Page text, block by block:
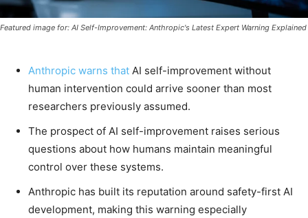
Featured image for: AI Self-Improvement: Anthropic's Latest Expert Warning Explained
Anthropic warns that AI self-improvement without
human intervention could arrive sooner than most
researchers previously assumed.
The prospect of AI self-improvement raises serious
questions about how humans maintain meaningful
control over these systems.
Anthropic has built its reputation around safety-first AI
development, making this warning especially